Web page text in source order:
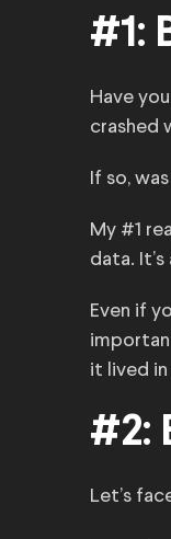
#1:
Have
crashed
If so,
My #1
data.
Even if
it lived
#2:
Let’s